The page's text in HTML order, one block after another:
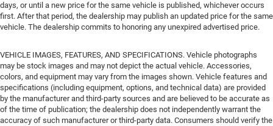
days, or until a new price for the same vehicle is published, whichever occurs
first. After that period, the dealership may publish an updated price for the same
vehicle. The dealership commits to honoring any unexpired advertised price.
VEHICLE IMAGES, FEATURES, AND SPECIFICATIONS. Vehicle photographs
may be stock images and may not depict the actual vehicle. Accessories,
colors, and equipment may vary from the images shown. Vehicle features and
specifications (including equipment, options, and technical data) are provided
by the manufacturer and third-party sources and are believed to be accurate as
of the time of publication; the dealership does not independently warrant the
accuracy of such manufacturer or third-party data. Consumers should verify the